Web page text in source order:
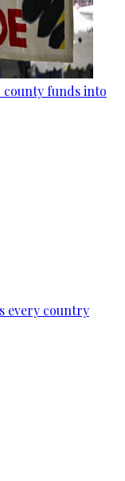
county funds into
every country